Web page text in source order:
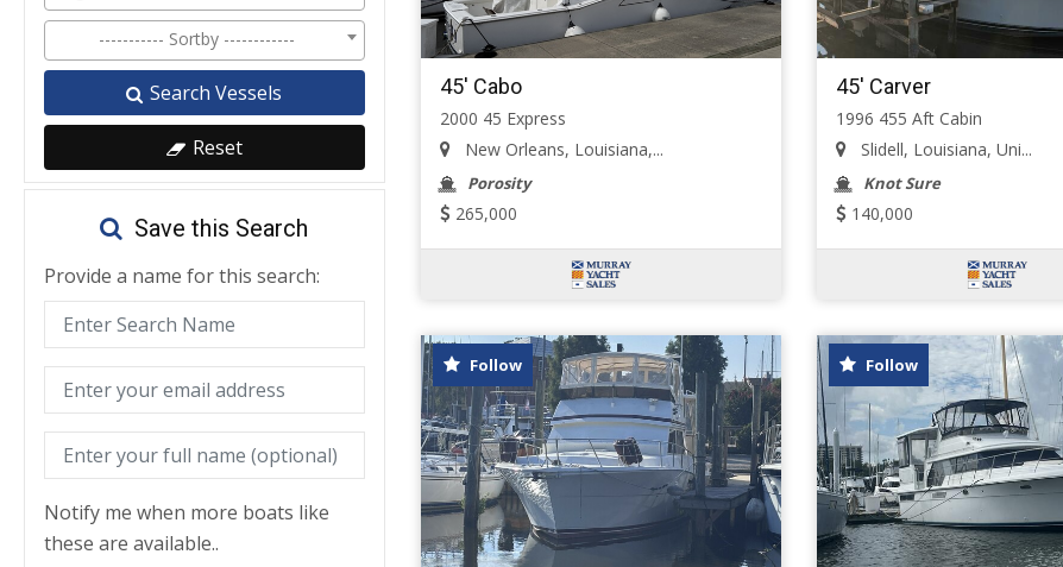
----------- Sortby ------------
Search Vessels
Reset
Save this Search
Provide a name for this search:
Notify me when more boats like
these are available..
45' Cabo
2000 45 Express
New Orleans, Louisiana,...
Porosity
265,000
45' Carver
1996 455 Aft Cabin
Slidell, Louisiana, Uni...
Knot Sure
140,000
Follow Follow